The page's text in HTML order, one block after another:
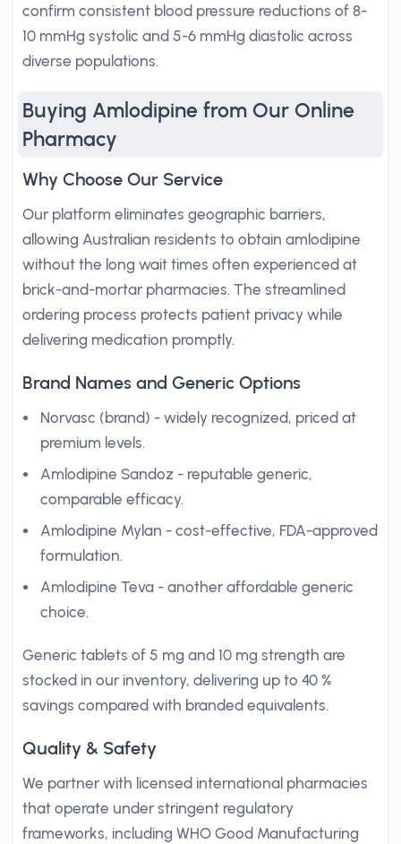
confirm consistent blood pressure reductions of 8-
10 mmHg systolic and 5-6 mmHg diastolic across
diverse populations.
Buying Amlodipine from Our Online
Pharmacy
Why Choose Our Service
Our platform eliminates geographic barriers,
allowing Australian residents to obtain amlodipine
without the long wait times often experienced at
brick-and-mortar pharmacies. The streamlined
ordering process protects patient privacy while
delivering medication promptly.
Brand Names and Generic Options
Norvasc (brand) - widely recognized, priced at
premium levels.
Amlodipine Sandoz - reputable generic,
comparable efficacy.
Amlodipine Mylan - cost-effective, FDA-approved
formulation.
Amlodipine Teva - another affordable generic
choice.
Generic tablets of 5 mg and 10 mg strength are
stocked in our inventory, delivering up to 40 %
savings compared with branded equivalents.
Quality & Safety
We partner with licensed international pharmacies
that operate under stringent regulatory
frameworks, including WHO Good Manufacturing